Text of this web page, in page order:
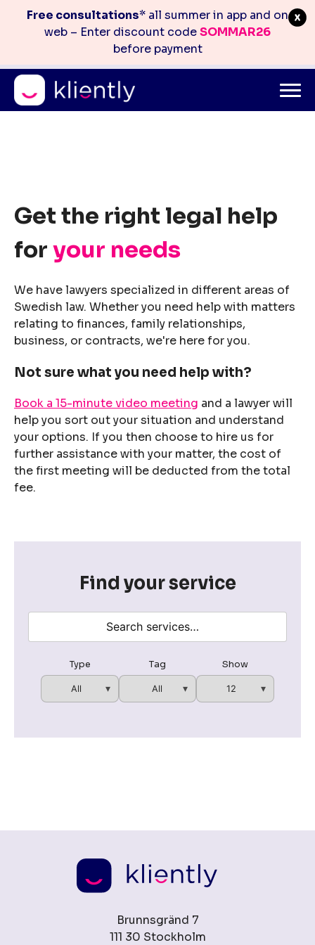
Free consultations* all summer in app and on
web – Enter discount codeSOMMAR26
before payment
08-410 05 220
Get the right legal help
for your needs
We have lawyers specialized in different areas of
Swedish law. Whether you need help with matters
relating to finances, family relationships,
business, or contracts, we're here for you.
Not sure what you need help with?
Book a 15-minute video meeting and a lawyer will
help you sort out your situation and understand
your options. If you then choose to hire us for
further assistance with your matter, the cost of
the first meeting will be deducted from the total
fee.
Find your service
Type Tag Show
Brunnsgränd 7
111 30 Stockholm